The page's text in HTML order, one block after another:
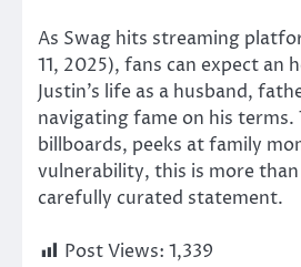
As Swag hits streaming
11, 2025), fans can expect an
Justin’s life as a husband,
navigating fame on his terms.
billboards, peeks at family
vulnerability, this is more
carefully curated statement.
Post Views: 1,339